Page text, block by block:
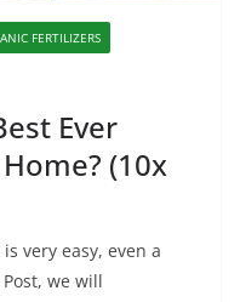
FERTILIZERS
Ever
(10x
very easy, even a
we will